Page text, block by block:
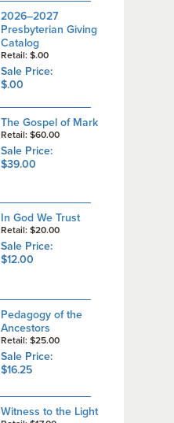
2026–2027
Presbyterian Giving
Catalog
Retail: $.00
Sale Price:
$.00
The Gospel of Mark
Retail: $60.00
Sale Price:
$39.00
In God We Trust
Retail: $20.00
Sale Price:
$12.00
Pedagogy of the
Ancestors
Retail: $25.00
Sale Price:
$16.25
Witness to the Light